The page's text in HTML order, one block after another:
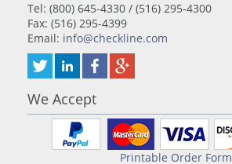
Tel: (800) 645-4330 / (516) 295-4300
Fax: (516) 295-4399
Email: info@checkline.com
We Accept
Printable Order Form